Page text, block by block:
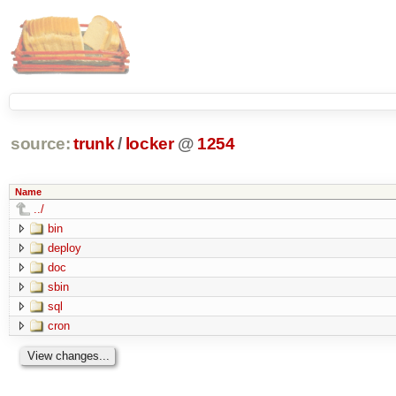
source: trunk / locker @ 1254
Name
../
bin
deploy
doc
sbin
sql
cron